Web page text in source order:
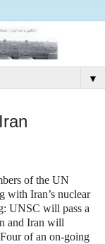
▼
of the UN
with Iran’s nuclear
UNSC will pass a
and Iran will
of an on-going